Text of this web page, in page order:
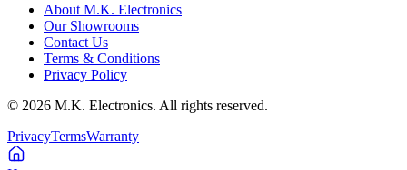
About M.K. Electronics
Our Showrooms
Contact Us
Terms & Conditions
Privacy Policy
© 2026 M.K. Electronics. All rights reserved.
PrivacyTermsWarranty